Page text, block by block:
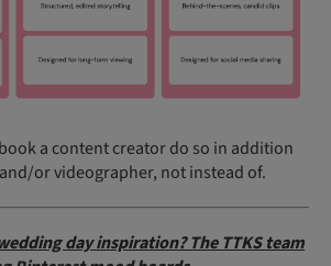
a content creator do so in addition
or videographer, not instead of.
day inspiration? The TTKS team